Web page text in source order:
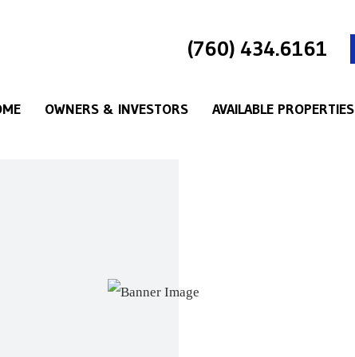
(760) 434.6161
OWNERS & INVESTORS AVAILABLE PROPERTIES